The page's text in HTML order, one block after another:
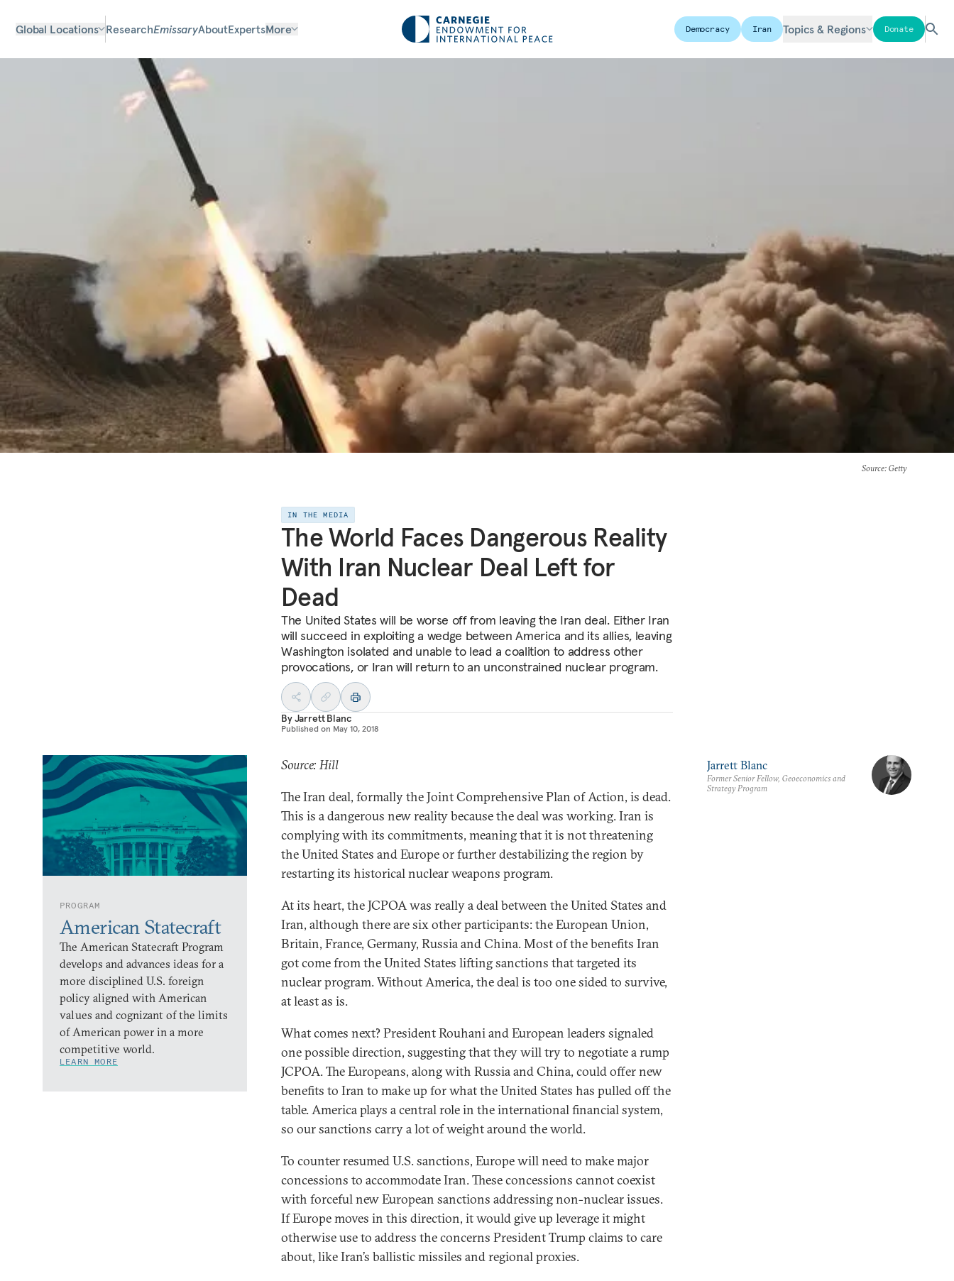
Global Locations ResearchEmissaryAboutExpertsMore Democracy Iran Topics & Regions Donate
Source: Getty
IN THE MEDIA
The World Faces Dangerous Reality
With Iran Nuclear Deal Left for
Dead
The United States will be worse off from leaving the Iran deal. Either Iran
will succeed in exploiting a wedge between America and its allies, leaving
Washington isolated and unable to lead a coalition to address other
provocations, or Iran will return to an unconstrained nuclear program.
ByJarrett Blanc
Published on May 10, 2018
PROGRAM
American Statecraft
The American Statecraft Program
develops and advances ideas for a
more disciplined U.S. foreign
policy aligned with American
values and cognizant of the limits
of American power in a more
competitive world.
LEARN MORE
Source: Hill
The Iran deal, formally the Joint Comprehensive Plan of Action, is dead.
This is a dangerous new reality because the deal was working. Iran is
complying with its commitments, meaning that it is not threatening
the United States and Europe or further destabilizing the region by
restarting its historical nuclear weapons program.
At its heart, the JCPOA was really a deal between the United States and
Iran, although there are six other participants: the European Union,
Britain, France, Germany, Russia and China. Most of the benefits Iran
got come from the United States lifting sanctions that targeted its
nuclear program. Without America, the deal is too one sided to survive,
at least as is.
What comes next? President Rouhani and European leaders signaled
one possible direction, suggesting that they will try to negotiate a rump
JCPOA. The Europeans, along with Russia and China, could offer new
benefits to Iran to make up for what the United States has pulled off the
table. America plays a central role in the international financial system,
so our sanctions carry a lot of weight around the world.
To counter resumed U.S. sanctions, Europe will need to make major
concessions to accommodate Iran. These concessions cannot coexist
with forceful new European sanctions addressing non-nuclear issues.
If Europe moves in this direction, it would give up leverage it might
otherwise use to address the concerns President Trump claims to care
about, like Iran’s ballistic missiles and regional proxies.
Jarrett Blanc
Former Senior Fellow, Geoeconomics and
Strategy Program